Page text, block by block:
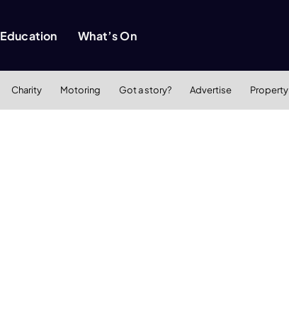
Education What’s On
Charity Motoring Got a story? Advertise Property